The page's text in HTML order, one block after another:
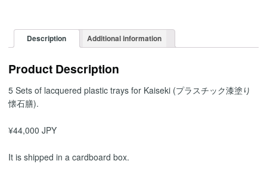
Description Additional information
Product Description
5 Sets of lacquered plastic trays for Kaiseki (プラスチック漆塗り
懐石膳).
¥44,000 JPY
It is shipped in a cardboard box.